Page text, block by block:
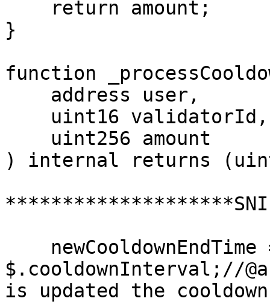
}
function
) internal returns
$.cooldownInterval;//
is updated the